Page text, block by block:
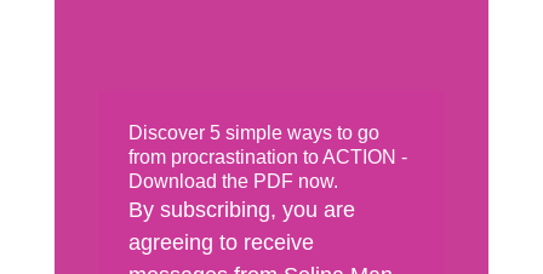
Discover 5 simple ways to go
from procrastination to ACTION -
Download the PDF now.
By subscribing, you are
agreeing to receive